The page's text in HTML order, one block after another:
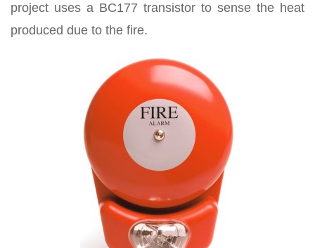
project uses a BC177 transistor to sense the heat
produced due to the fire.